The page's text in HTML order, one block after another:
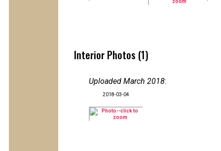
Interior Photos (1)
Uploaded March 2018:
2018-03-04